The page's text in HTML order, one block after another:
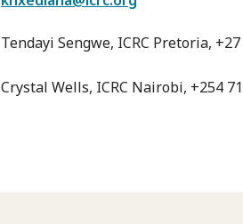
Tendayi Sengwe, ICRC Pretoria,
Crystal Wells, ICRC Nairobi, +254